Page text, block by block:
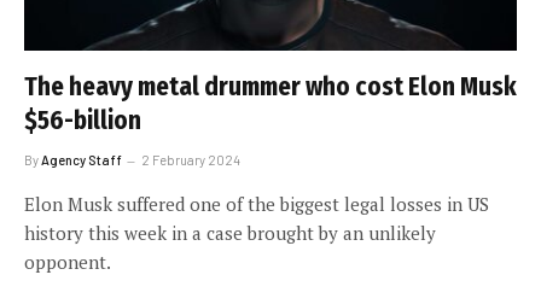
The heavy metal drummer who cost Elon Musk
$56-billion
By Agency Staff 2 February 2024
Elon Musk suffered one of the biggest legal losses in US
history this week in a case brought by an unlikely
opponent.